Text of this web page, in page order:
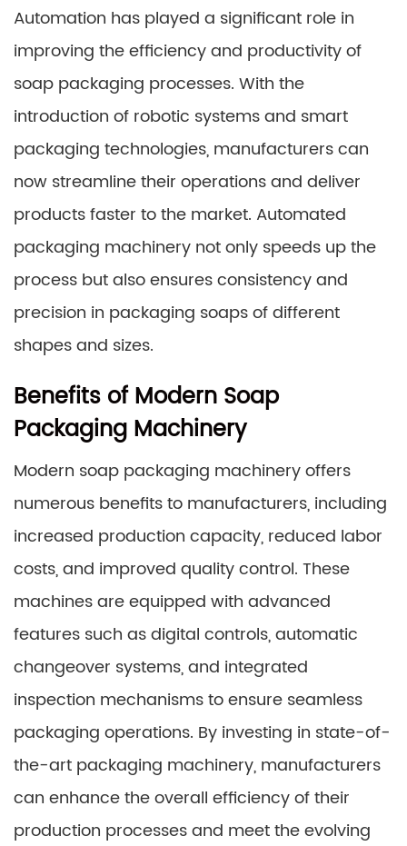
Automation has played a significant role in
improving the efficiency and productivity of
soap packaging processes. With the
introduction of robotic systems and smart
packaging technologies, manufacturers can
now streamline their operations and deliver
products faster to the market. Automated
packaging machinery not only speeds up the
process but also ensures consistency and
precision in packaging soaps of different
shapes and sizes.
Benefits of Modern Soap
Packaging Machinery
Modern soap packaging machinery offers
numerous benefits to manufacturers, including
increased production capacity, reduced labor
costs, and improved quality control. These
machines are equipped with advanced
features such as digital controls, automatic
changeover systems, and integrated
inspection mechanisms to ensure seamless
packaging operations. By investing in state-of-
the-art packaging machinery, manufacturers
can enhance the overall efficiency of their
production processes and meet the evolving